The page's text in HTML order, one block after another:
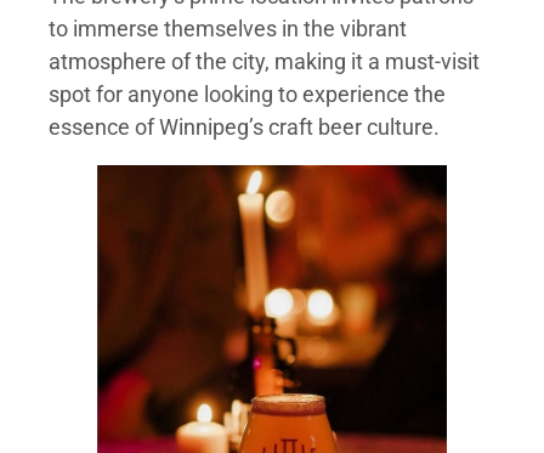
to immerse themselves in the vibrant
atmosphere of the city, making it a must-visit
spot for anyone looking to experience the
essence of Winnipeg’s craft beer culture.